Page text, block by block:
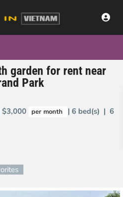
garden for rent near
Park
$3,000 per month
| 6 bed(s) | 6